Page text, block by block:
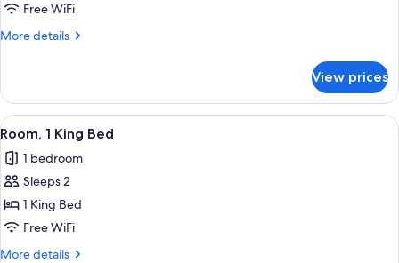
Free WiFi
More details
More
Room,
Queen
View prices
View
all
photos
for
Room,
1
King
A modern hotel room with a large
4
Room, 1 King Bed
1 bedroom
Sleeps 2
1 King Bed
Free WiFi
More details
More